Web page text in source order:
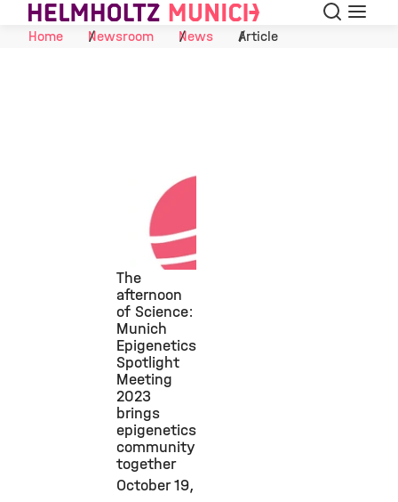
Skip to Content Search
Menu
Home
Newsroom News Article
©
The
afternoon
of Science:
Munich
Epigenetics
Spotlight
Meeting
2023
brings
epigenetics
community
together
October 19,